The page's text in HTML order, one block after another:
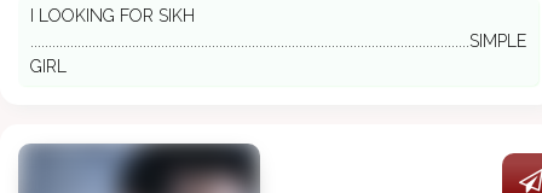
I LOOKING FOR SIKH
.........................................................................................................................SIMPLE
GIRL